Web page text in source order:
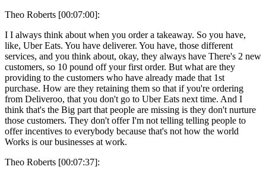
Theo Roberts [00:07:00]:
I I always think about when you order a takeaway. So you have,
like, Uber Eats. You have deliverer. You have, those different
services, and you think about, okay, they always have There's 2 new
customers, so 10 pound off your first order. But what are they
providing to the customers who have already made that 1st
purchase. How are they retaining them so that if you're ordering
from Deliveroo, that you don't go to Uber Eats next time. And I
think that's the Big part that people are missing is they don't nurture
those customers. They don't offer I'm not telling telling people to
offer incentives to everybody because that's not how the world
Works is our businesses at work.
Theo Roberts [00:07:37]: